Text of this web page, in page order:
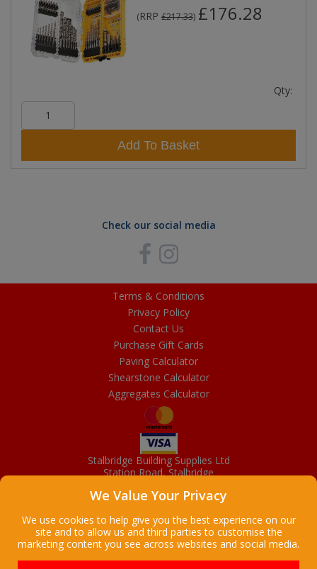
(RRP £217.33) £176.28
Qty:
Add To Basket
Check our social media
Terms & Conditions
Privacy Policy
Contact Us
Purchase Gift Cards
Paving Calculator
Shearstone Calculator
Aggregates Calculator
Stalbridge Building Supplies Ltd
Station Road, Stalbridge
01963 363372
We Value Your Privacy
We use cookies to help give you the best experience on our
site and to allow us and third parties to customise the
marketing content you see across websites and social media.